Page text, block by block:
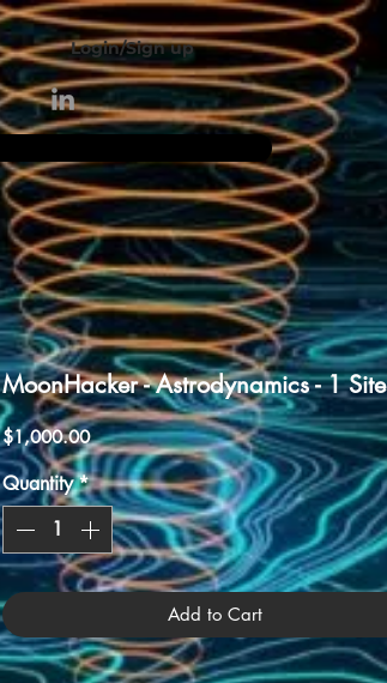
Login/Sign up
MoonHacker - Astrodynamics - 1 Site
$1,000.00Price
Quantity*
Add to Cart